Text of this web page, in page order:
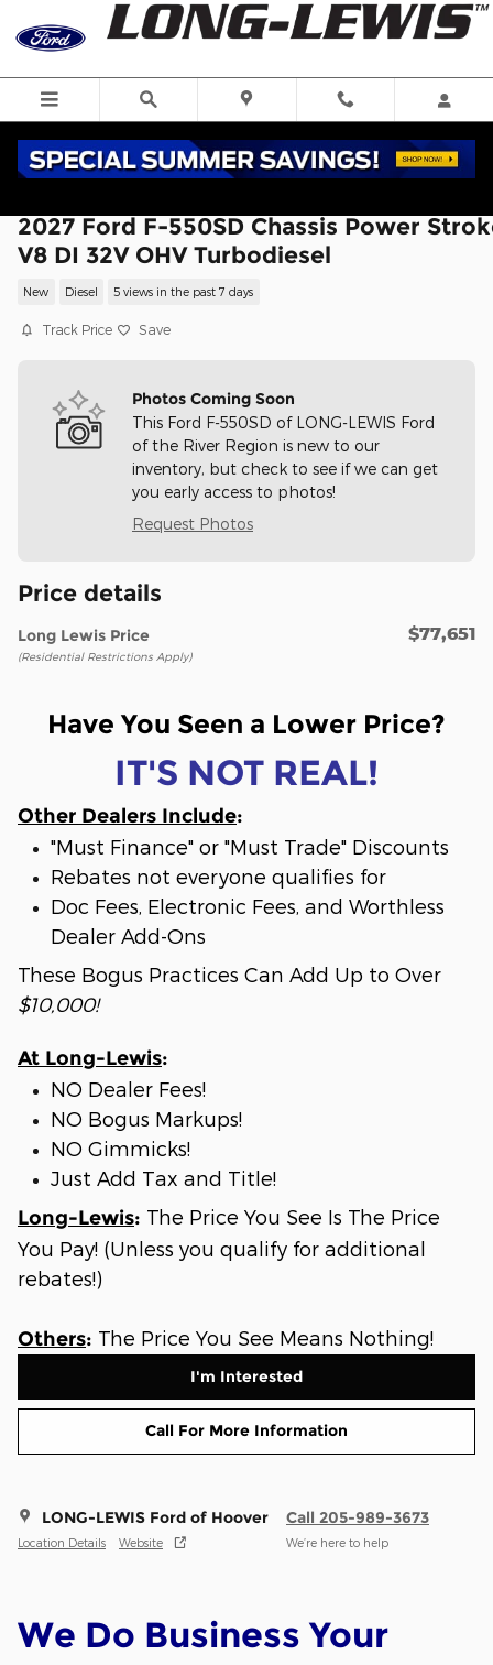
Skip to main content
2027 Ford F-550SD Chassis Power
V8 DI 32V OHV Turbodiesel
New Diesel 5 views in the past 7 days
Track Price Save
Photos Coming Soon
This Ford F-550SD of LONG-LEWIS Ford
of the River Region is new to our
inventory, but check to see if we can get
you early access to photos!
Request Photos
Price details
Long Lewis Price
(Residential Restrictions Apply)
$77,651
Have You Seen a Lower Price?
IT'S NOT REAL!
Other Dealers Include:
"Must Finance" or "Must Trade" Discounts
Rebates not everyone qualifies for
Doc Fees, Electronic Fees, and Worthless
Dealer Add-Ons
These Bogus Practices Can Add Up to Over
$10,000!
At Long-Lewis:
NO Dealer Fees!
NO Bogus Markups!
NO Gimmicks!
Just Add Tax and Title!
Long-Lewis: The Price You See Is The Price
You Pay! (Unless you qualify for additional
rebates!)
Others: The Price You See Means Nothing!
I'm Interested
Call For More Information
LONG-LEWIS Ford of Hoover
Location Details Website
Call 205-989-3673
We’re here to help
We Do Business Your